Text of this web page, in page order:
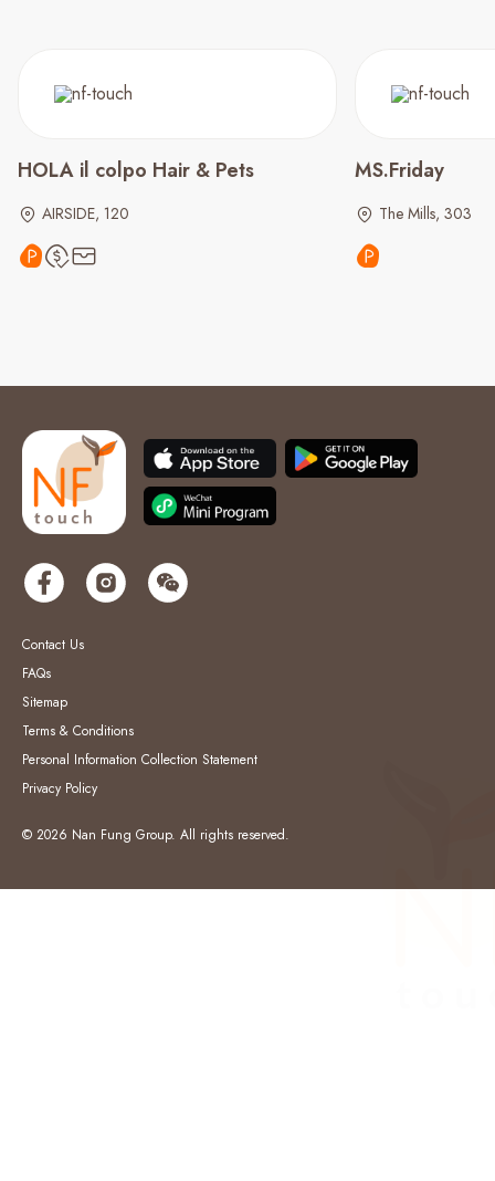
HOLA il colpo Hair & Pets
AIRSIDE, 120
MS.Friday
The Mills, 303
Contact Us
FAQs
Sitemap
Terms & Conditions
Personal Information Collection Statement
Privacy Policy
© 2026 Nan Fung Group. All rights reserved.